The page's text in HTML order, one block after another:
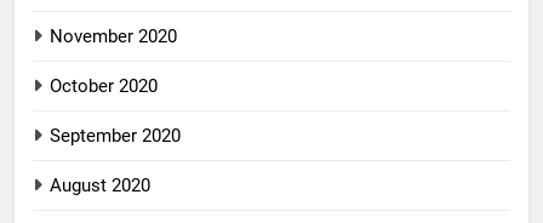
November 2020
October 2020
September 2020
August 2020